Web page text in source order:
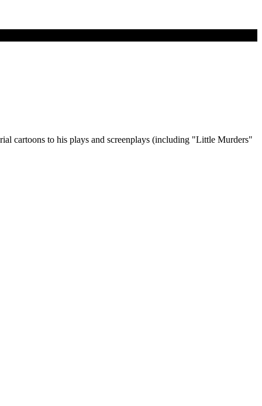
cartoons to his plays and screenplays (including "Little Murders"